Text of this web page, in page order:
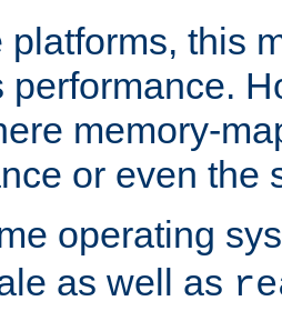
platforms, this
performance.
memory-
or even the
operating
as well as